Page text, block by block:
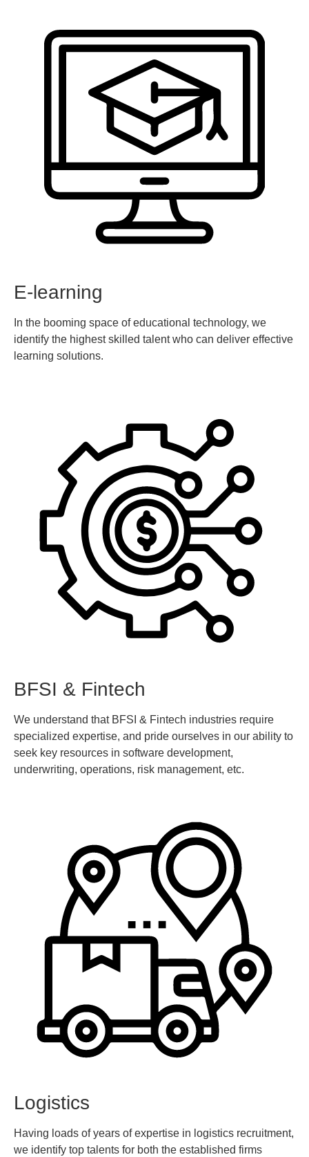
E-learning
In the booming space of educational technology, we
identify the highest skilled talent who can deliver effective
learning solutions.
BFSI & Fintech
We understand that BFSI & Fintech industries require
specialized expertise, and pride ourselves in our ability to
seek key resources in software development,
underwriting, operations, risk management, etc.
Logistics
Having loads of years of expertise in logistics recruitment,
we identify top talents for both the established firms